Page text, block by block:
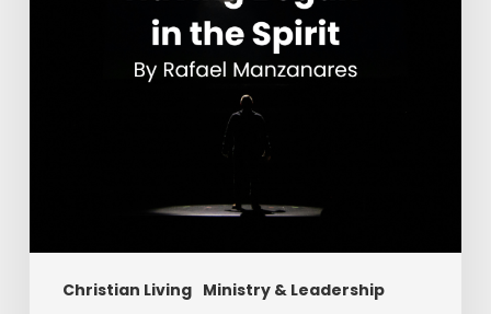
Christian Living Ministry & Leadership